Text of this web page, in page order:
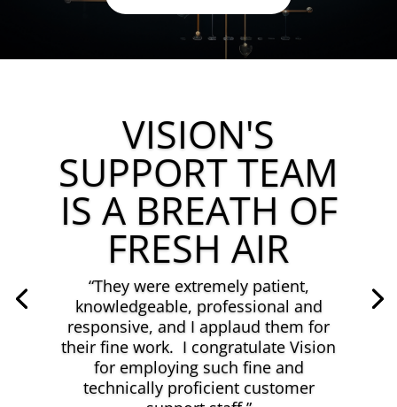
VISION'S
SUPPORT TEAM
IS A BREATH OF
FRESH AIR
“They were extremely patient,
knowledgeable, professional and
responsive, and I applaud them for
their fine work. I congratulate Vision
for employing such fine and
technically proficient customer